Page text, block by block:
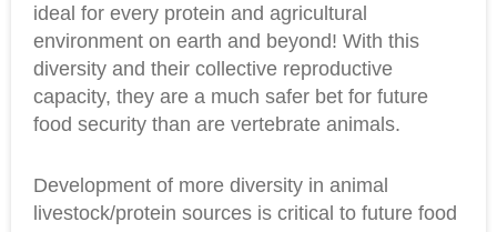
ideal for every protein and agricultural
environment on earth and beyond! With this
diversity and their collective reproductive
capacity, they are a much safer bet for future
food security than are vertebrate animals.
Development of more diversity in animal
livestock/protein sources is critical to future food